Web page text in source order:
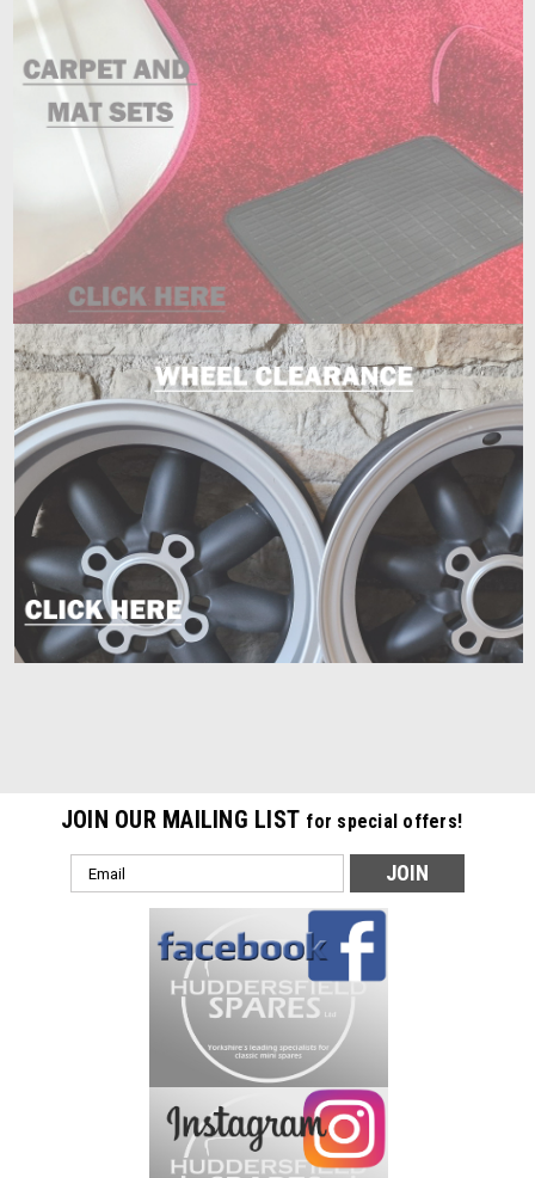
JOIN OUR MAILING LIST for special offers!
Email
Address